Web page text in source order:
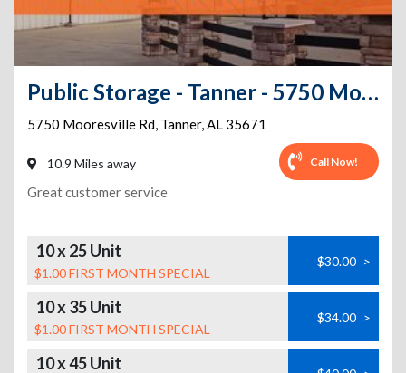
Public Storage - Tanner - 5750 Mooresville Rd
5750 Mooresville Rd, Tanner,AL 35671
10.9 Miles away Call Now!
Great customer service
10 x 25 Unit
$1.00 FIRST MONTH SPECIAL
$30.00 >
10 x 35 Unit
$1.00 FIRST MONTH SPECIAL
$34.00 >
10 x 45 Unit